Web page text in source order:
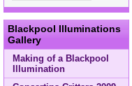
Blackpool Illuminations
Gallery
Making of a Blackpool
Illumination